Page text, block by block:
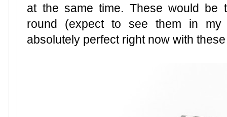
at the same time. These would be
round (expect to see them in
absolutely perfect right now with